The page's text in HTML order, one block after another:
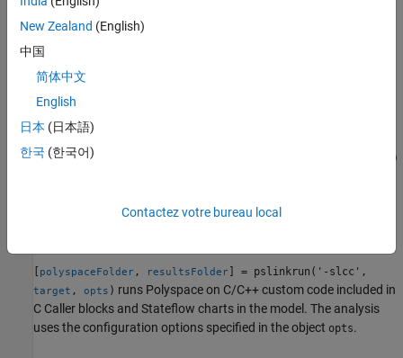
Compile S-Functions.
example
[polyspaceFolder
slcc',target
C Caller blocks and Stateflow charts in the model.
[polyspaceFolder )
[ polyspaceFolder , resultsFolder] = pslinkrun('-slcc',
target , opts ) runs Polyspace on C/C++ custom code included in
C Caller blocks and Stateflow charts in the model. The analysis
uses the configuration options specified in the object opts.
New Zealand (English)
中国
简体中文
English
日本 (日本語)
한국 (한국어)
Contactez votre bureau local